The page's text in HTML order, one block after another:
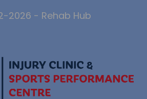
2026 - Rehab Hub